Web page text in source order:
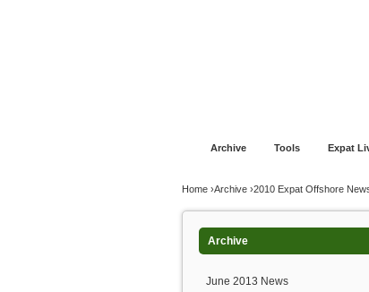
Archive Tools Expat
You are here
Home ›Archive ›2010 Expat Offshore
Archive
June 2013 News